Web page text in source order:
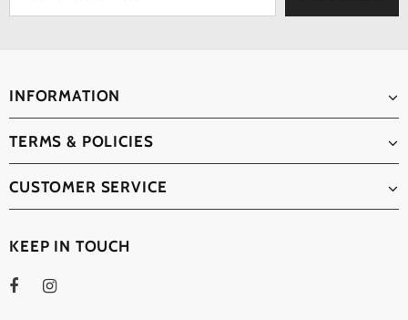
INFORMATION
TERMS & POLICIES
CUSTOMER SERVICE
KEEP IN TOUCH